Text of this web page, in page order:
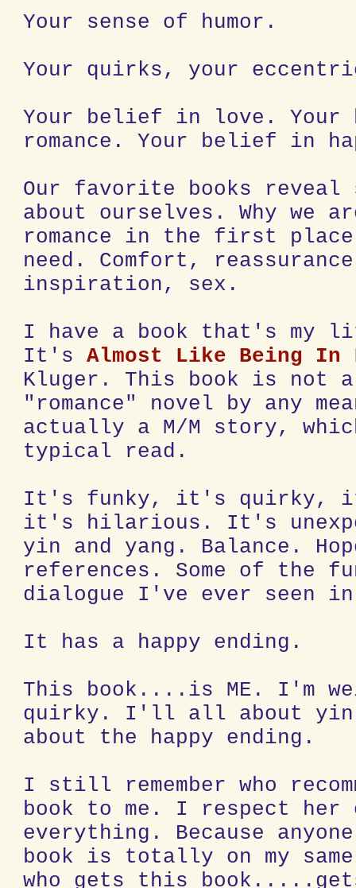
Your sense of humor.
Your quirks, your
Your belief in love.
romance. Your belief in
Our favorite books reveal
about ourselves. Why we
romance in the first
need. Comfort,
inspiration, sex.
I have a book that's my
It'sAlmost Like Being In
Kluger. This book is not a
"romance" novel by any
actually a M/M story,
typical read.
It's funky, it's quirky,
it's hilarious. It's
yin and yang. Balance.
references. Some of the
dialogue I've ever seen
It has a happy ending.
This book....is ME. I'm
quirky. I'll all about yin
about the happy ending.
I still remember who
book to me. I respect her
everything. Because
book is totally on my same
who gets this